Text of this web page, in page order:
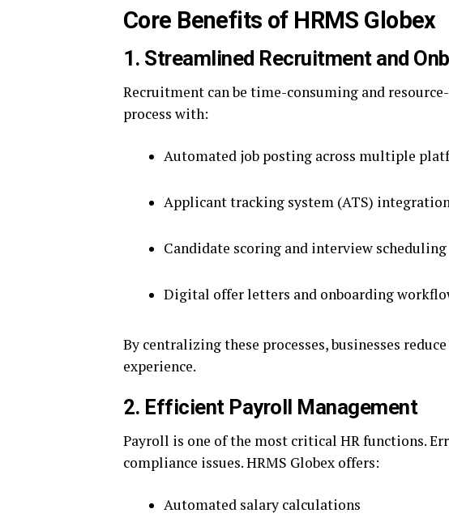
Core Benefits of HRMS Globex
1. Streamlined Recruitment and
Recruitment can be time-consuming and
process with:
Automated job posting across multiple
Applicant tracking system (ATS)
Candidate scoring and interview scheduling
Digital offer letters and onboarding
By centralizing these processes, businesses
experience.
2. Efficient Payroll Management
Payroll is one of the most critical HR functions.
compliance issues. HRMS Globex offers:
Automated salary calculations